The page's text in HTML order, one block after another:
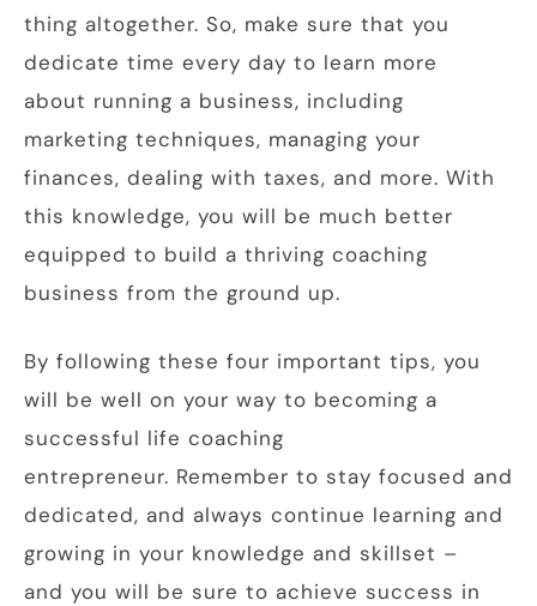
thing altogether. So, make sure that you
dedicate time every day to learn more
about running a business, including
marketing techniques, managing your
finances, dealing with taxes, and more. With
this knowledge, you will be much better
equipped to build a thriving coaching
business from the ground up.
By following these four important tips, you
will be well on your way to becoming a
successful life coaching
entrepreneur. Remember to stay focused and
dedicated, and always continue learning and
growing in your knowledge and skillset –
and you will be sure to achieve success in